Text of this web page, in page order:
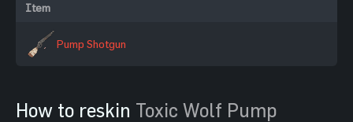
Item
Pump Shotgun
How to reskin Toxic Wolf Pump